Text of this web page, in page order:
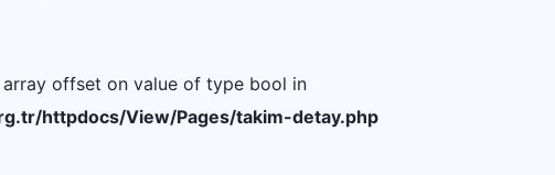
offset on value of type bool in
httpdocs/View/Pages/takim-detay.php